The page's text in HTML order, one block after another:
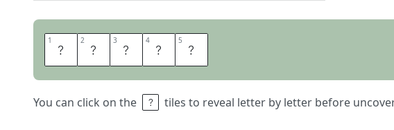
1 R 2 E 3 S 4 T 5 S
You can click on the tiles to reveal letter by letter before